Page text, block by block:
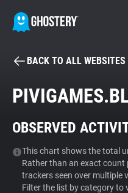
BECOME A
Tracker & Ad Blocker
WhoTracks.Me
BACK TO ALL WEBSITES
OBSERVED
This chart shows the total
Rather than an exact
trackers seen over multiple
Filter the list by category to